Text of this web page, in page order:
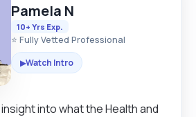
Pamela N
10+ Yrs Exp.
⭐ Fully Vetted Professional
▶Watch Intro
into what the Health and